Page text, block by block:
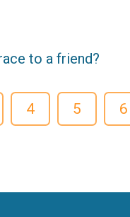
to a friend?
4 5 6